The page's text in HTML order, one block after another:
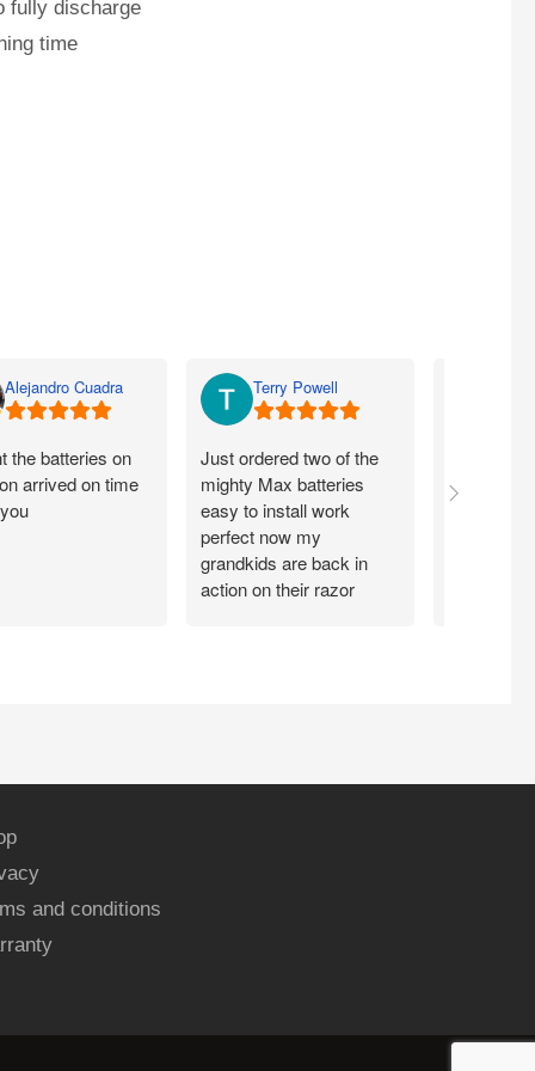
fully discharge
time
Alejandro Cuadra
the batteries on
arrived on time
Terry Powell
Just ordered two of the
mighty Max batteries
easy to install work
perfect now my
grandkids are back in
action on their razor
packaged
and conditions